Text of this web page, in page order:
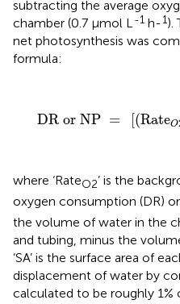
subtracting the average
chamber (0.7 μmol L-1 h-1).
net photosynthesis was
formula:
DR or NP = (RateO
DR or NP (RateO
where ‘RateO2’ is the
oxygen consumption (DR)
the volume of water in the
and tubing, minus the
‘SA’ is the surface area of
displacement of water by
calculated to be roughly